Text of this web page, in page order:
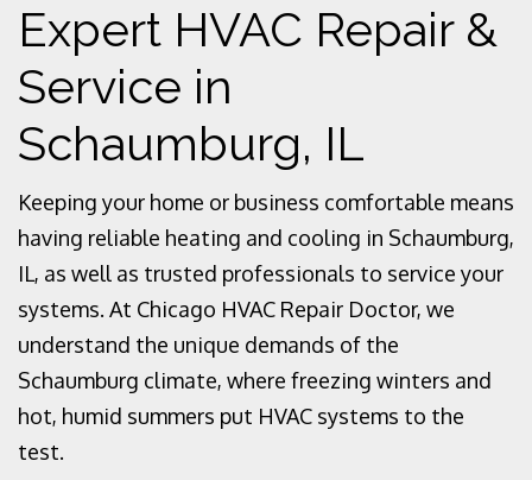
Expert HVAC Repair &
Service in
Schaumburg, IL
Keeping your home or business comfortable means
having reliable heating and cooling in Schaumburg,
IL, as well as trusted professionals to service your
systems. At Chicago HVAC Repair Doctor, we
understand the unique demands of the
Schaumburg climate, where freezing winters and
hot, humid summers put HVAC systems to the
test.